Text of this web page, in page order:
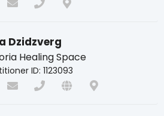
Dzidzverg
Healing Space
ID: 1123093